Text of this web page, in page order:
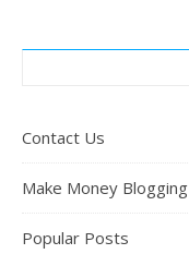
Contact Us
Make Money Blogging
Popular Posts